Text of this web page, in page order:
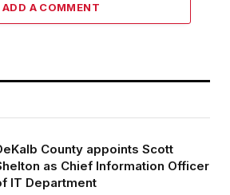
ADD A COMMENT
County appoints Scott
as Chief Information Officer
IT Department